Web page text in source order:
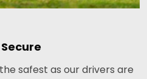
safest as our drivers are